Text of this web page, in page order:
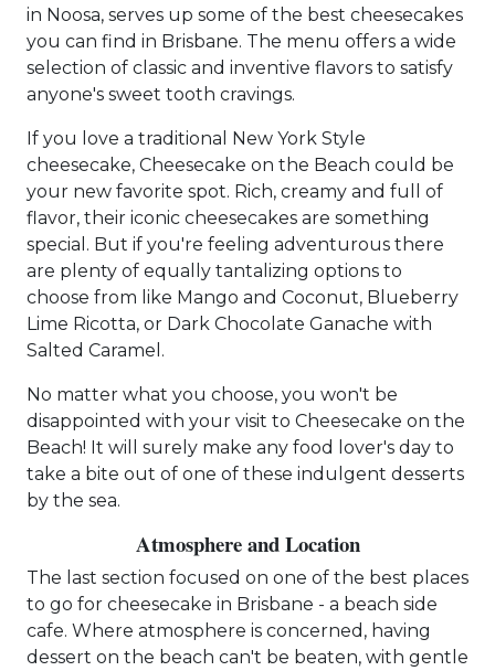
in Noosa, serves up some of the best cheesecakes
you can find in Brisbane. The menu offers a wide
selection of classic and inventive flavors to satisfy
anyone's sweet tooth cravings.
If you love a traditional New York Style
cheesecake, Cheesecake on the Beach could be
your new favorite spot. Rich, creamy and full of
flavor, their iconic cheesecakes are something
special. But if you're feeling adventurous there
are plenty of equally tantalizing options to
choose from like Mango and Coconut, Blueberry
Lime Ricotta, or Dark Chocolate Ganache with
Salted Caramel.
No matter what you choose, you won't be
disappointed with your visit to Cheesecake on the
Beach! It will surely make any food lover's day to
take a bite out of one of these indulgent desserts
by the sea.
Atmosphere and Location
The last section focused on one of the best places
to go for cheesecake in Brisbane - a beach side
cafe. Where atmosphere is concerned, having
dessert on the beach can't be beaten, with gentle